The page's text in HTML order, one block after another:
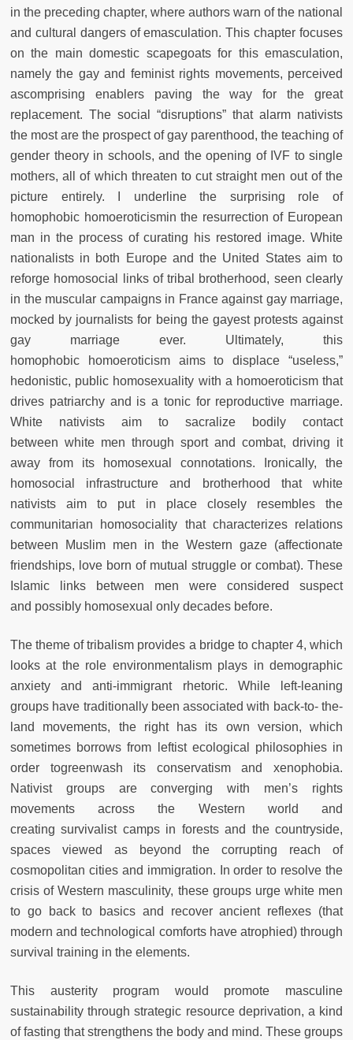
in the preceding chapter, where authors warn of the national
and cultural dangers of emasculation. This chapter focuses
on the main domestic scapegoats for this emasculation,
namely the gay and feminist rights movements, perceived
ascomprising enablers paving the way for the great
replacement. The social
“disruptions” that alarm nativists
the most are the prospect of gay parenthood, the teaching of
gender theory in schools, and the opening of IVF to single
mothers, all of which threaten to cut straight men out of the
picture entirely. I underline the surprising role of
homophobic homoeroticismin the resurrection of European
man in the process of curating his restored image. White
nationalists in both Europe and the United States aim to
reforge homosocial links of tribal brotherhood, seen clearly
in the muscular campaigns in France against gay marriage,
mocked by journalists for being the gayest protests against
gay marriage ever. Ultimately, this
homophobic
homoeroticism aims to displace “useless,”
hedonistic, public homosexuality with a homoeroticism that
drives patriarchy and is a tonic for reproductive marriage.
White nativists aim to sacralize bodily contact
between white men through sport and combat, driving it
away from its homosexual
connotations. Ironically, the
homosocial infrastructure and brotherhood
that white
nativists aim to put in place closely resembles the
communitarian homosociality that characterizes relations
between Muslim men in the Western gaze (affectionate
friendships, love born of mutual struggle or combat). These
Islamic links between men were considered suspect
and possibly homosexual only decades before.
The theme of tribalism provides a bridge to chapter 4, which
looks at the role environmentalism plays in demographic
anxiety and anti-immigrant rhetoric. While left-leaning
groups have traditionally been associated with back-to- the-
land movements, the right has its own version,
which
sometimes borrows from leftist ecological philosophies in
order togreenwash its conservatism and xenophobia.
Nativist groups are converging with men’s rights
movements across the Western world and
creating survivalist camps in forests and the countryside,
spaces viewed as beyond
the corrupting reach of
cosmopolitan cities and immigration. In order to resolve the
crisis of Western masculinity, these groups urge white men
to go back to basics and recover ancient reflexes (that
modern and technological comforts have atrophied) through
survival training in the elements.
This austerity program would promote masculine
sustainability through strategic resource deprivation, a kind
of fasting that strengthens the body and mind. These groups